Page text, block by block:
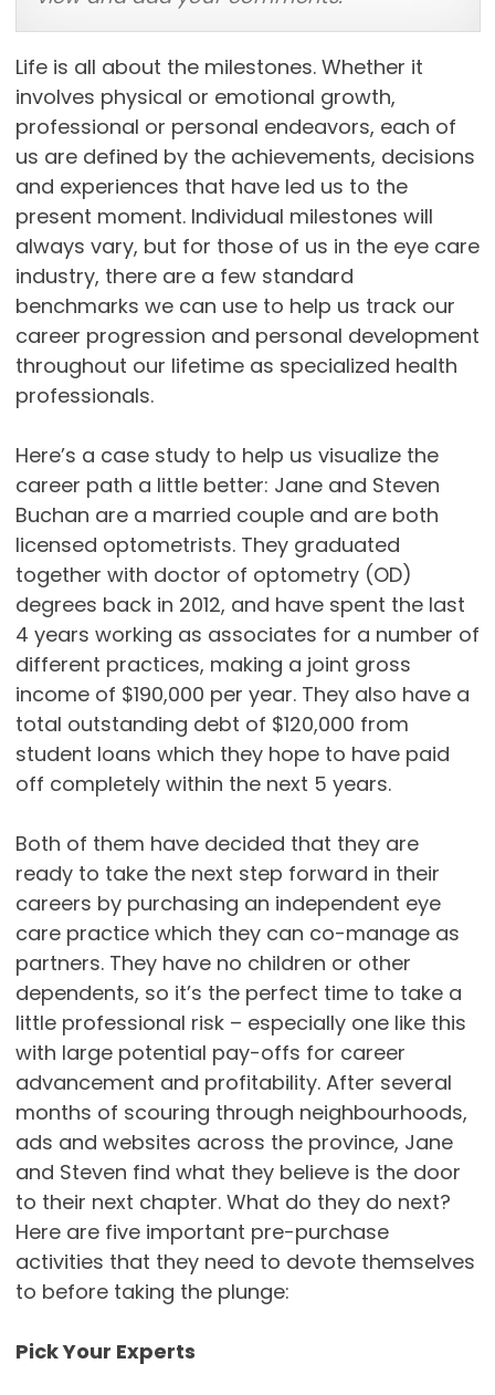
Life is all about the milestones. Whether it
involves physical or emotional growth,
professional or personal endeavors, each of
us are defined by the achievements, decisions
and experiences that have led us to the
present moment. Individual milestones will
always vary, but for those of us in the eye care
industry, there are a few standard
benchmarks we can use to help us track our
career progression and personal development
throughout our lifetime as specialized health
professionals.
Here’s a case study to help us visualize the
career path a little better: Jane and Steven
Buchan are a married couple and are both
licensed optometrists. They graduated
together with doctor of optometry (OD)
degrees back in 2012, and have spent the last
4 years working as associates for a number of
different practices, making a joint gross
income of $190,000 per year. They also have a
total outstanding debt of $120,000 from
student loans which they hope to have paid
off completely within the next 5 years.
Both of them have decided that they are
ready to take the next step forward in their
careers by purchasing an independent eye
care practice which they can co-manage as
partners. They have no children or other
dependents, so it’s the perfect time to take a
little professional risk – especially one like this
with large potential pay-offs for career
advancement and profitability. After several
months of scouring through neighbourhoods,
ads and websites across the province, Jane
and Steven find what they believe is the door
to their next chapter. What do they do next?
Here are five important pre-purchase
activities that they need to devote themselves
to before taking the plunge:
Pick Your Experts